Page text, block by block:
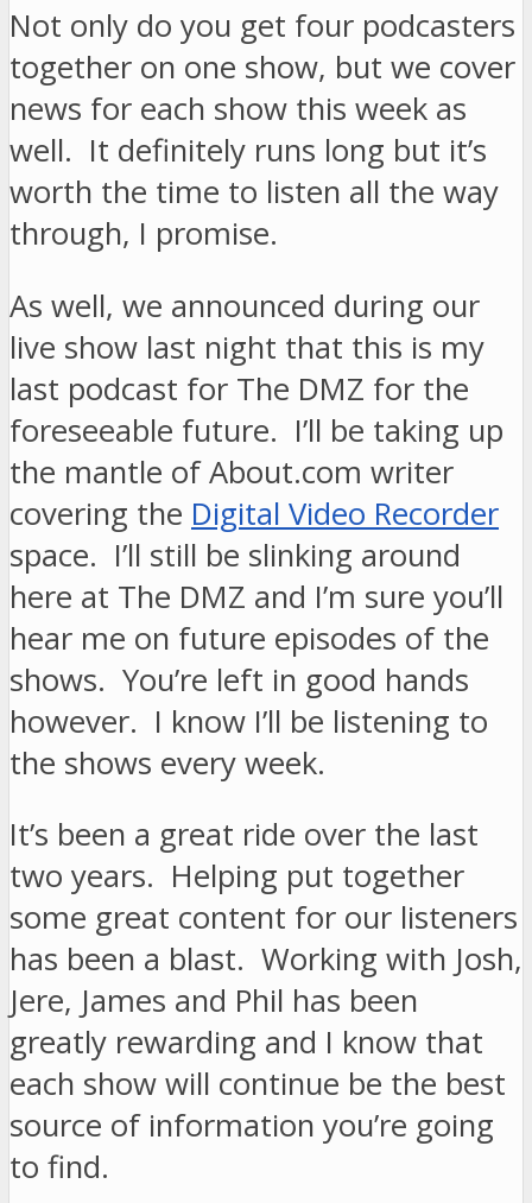
Not only do you get four podcasters
together on one show, but we cover
news for each show this week as
well. It definitely runs long but it’s
worth the time to listen all the way
through, I promise.
As well, we announced during our
live show last night that this is my
last podcast for The DMZ for the
foreseeable future. I’ll be taking up
the mantle of About.com writer
covering the Digital Video Recorder
space. I’ll still be slinking around
here at The DMZ and I’m sure you’ll
hear me on future episodes of the
shows. You’re left in good hands
however. I know I’ll be listening to
the shows every week.
It’s been a great ride over the last
two years. Helping put together
some great content for our listeners
has been a blast. Working with Josh,
Jere, James and Phil has been
greatly rewarding and I know that
each show will continue be the best
source of information you’re going
to find.